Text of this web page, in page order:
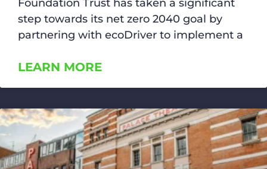
Foundation Trust has taken a significant
step towards its net zero 2040 goal by
partnering with ecoDriver to implement a
LEARN MORE